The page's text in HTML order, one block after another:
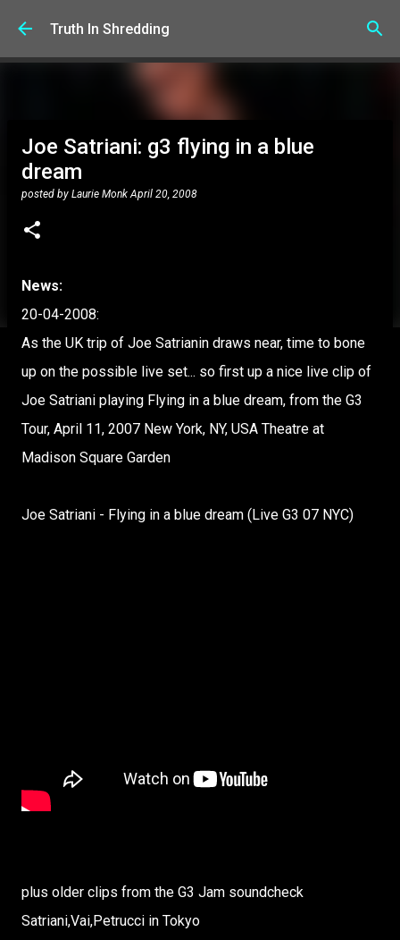
Skip to main content
Truth In Shredding
Joe Satriani: g3 flying in a blue
dream
posted by Laurie Monk April 20, 2008
News:
20-04-2008:
As the UK trip of Joe Satrianin draws near, time to bone
up on the possible live set... so first up a nice live clip of
Joe Satriani playing Flying in a blue dream, from the G3
Tour, April 11, 2007 New York, NY, USA Theatre at
Madison Square Garden
Joe Satriani - Flying in a blue dream (Live G3 07 NYC)
plus older clips from the G3 Jam soundcheck
Satriani,Vai,Petrucci in Tokyo